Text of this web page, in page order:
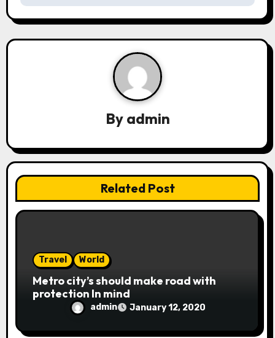
n
a
t
o
By admin
Related Post
Travel World
Metro city’s should make road with
protection In mind
admin January 12, 2020